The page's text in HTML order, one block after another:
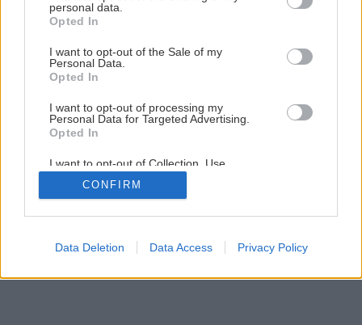
grant or deny consent to Google and its third-party tags to
use your data for below specified purposes in below Google
consent section.
personal data.
Opted In
I want to opt-out of the Sale of my
Personal Data.
Opted In
I want to opt-out of processing my
Personal Data for Targeted Advertising.
Opted In
I want to opt-out of Collection, Use,
Retention, Sale, and/or Sharing of my
Personal Data that Is Unrelated with the
Purposes for which it was collected.
Google consents
CONFIRM
Data Deletion Data Access Privacy Policy
7/ 11